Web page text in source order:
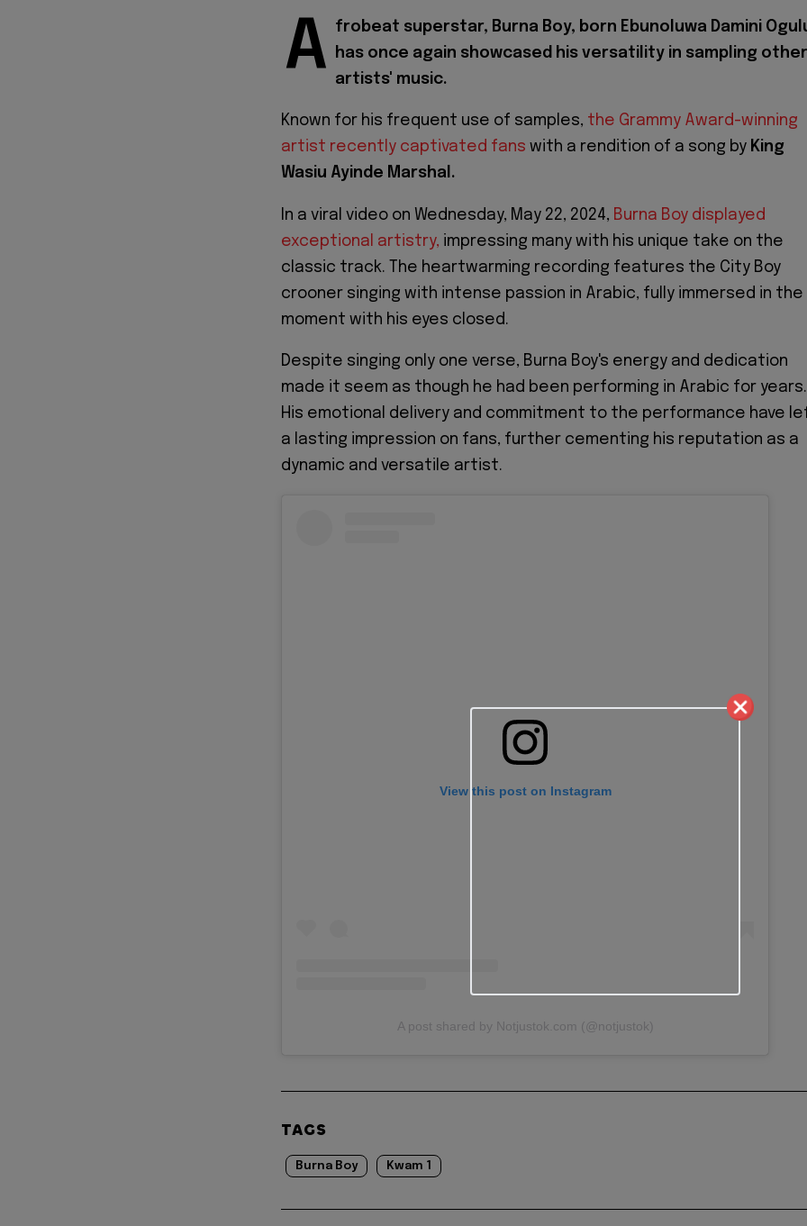
A
frobeat superstar, Burna Boy, born Ebunoluwa Damini
has once again showcased his versatility in sampling other
artists' music.
Known for his frequent use of samples, the Grammy Award-winning
artist recently captivated fans with a rendition of a song by King
Wasiu Ayinde Marshal.
In a viral video on Wednesday, May 22, 2024, Burna Boy displayed
exceptional artistry, impressing many with his unique take on the
classic track. The heartwarming recording features the City Boy
crooner singing with intense passion in Arabic, fully immersed in the
moment with his eyes closed.
Despite singing only one verse, Burna Boy's energy and dedication
made it seem as though he had been performing in Arabic for years.
His emotional delivery and commitment to the performance have
a lasting impression on fans, further cementing his reputation as a
dynamic and versatile artist.
View this post on Instagram
A post shared by Notjustok.com (@notjustok)
TAGS
Burna Boy Kwam 1